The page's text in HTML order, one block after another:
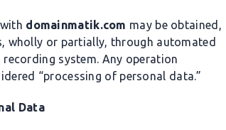
domainmatik.com may be obtained,
wholly or partially, through automated
system. Any operation
“processing of personal data.”
Data